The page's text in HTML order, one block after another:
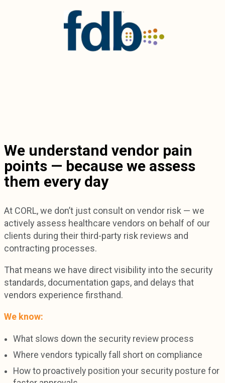
We understand vendor pain
points — because we assess
them every day
At CORL, we don’t just consult on vendor risk — we
actively assess healthcare vendors on behalf of our
clients during their third-party risk reviews and
contracting processes.
That means we have direct visibility into the security
standards, documentation gaps, and delays that
vendors experience firsthand.
We know:
What slows down the security review process
Where vendors typically fall short on compliance
How to proactively position your security posture for